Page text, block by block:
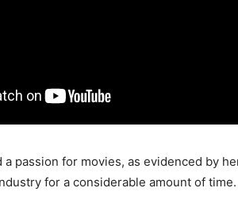
a passion for movies, as evidenced by
for a considerable amount of time.